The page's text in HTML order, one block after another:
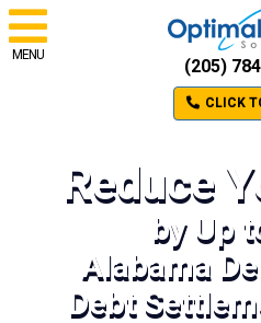
MENU
(205)
CLICK
Reduce
by Up
Alabama
Debt